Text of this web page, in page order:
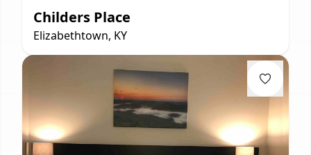
Childers Place
Elizabethtown, KY